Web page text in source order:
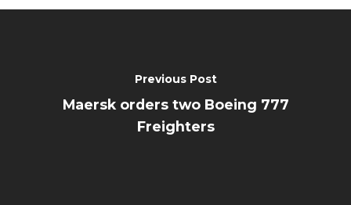
Previous Post
Maersk orders two Boeing 777
Freighters